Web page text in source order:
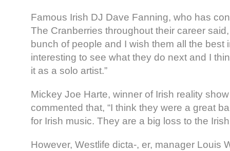
Famous Irish DJ Dave Fanning, who has
The Cranberries throughout their career
bunch of people and I wish them all the best
interesting to see what they do next and I
it as a solo artist.”
Mickey Joe Harte, winner of Irish reality show
commented that, “I think they were a great
for Irish music. They are a big loss to the
However, Westlife dicta-, er, manager Louis